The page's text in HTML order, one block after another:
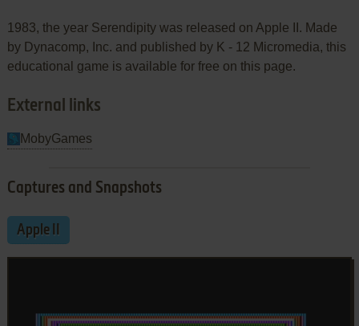
1983, the year Serendipity was released on Apple II. Made
by Dynacomp, Inc. and published by K - 12 Micromedia, this
educational game is available for free on this page.
External links
MobyGames
Captures and Snapshots
Apple II